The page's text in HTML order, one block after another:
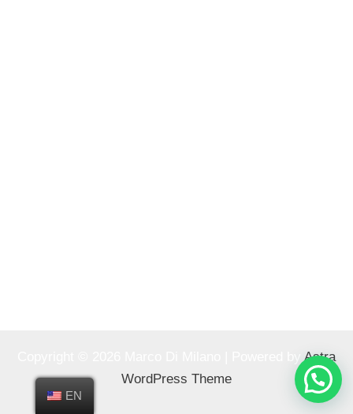
Copyright © 2026 Marco Di Milano | Powered byAstra
WordPress Theme
EN